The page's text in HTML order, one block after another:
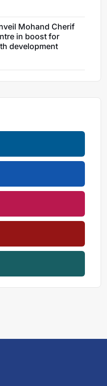
Mohand Cherif
in boost for
development